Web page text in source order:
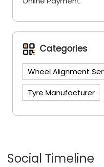
Categories
Wheel Alignment
Tyre Manufacturer
Social Timeline